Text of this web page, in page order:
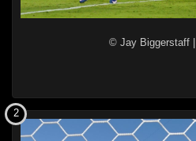
© Jay Biggerstaff|
2